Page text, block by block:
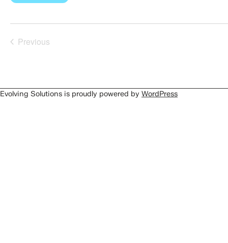
Previous
Evolving Solutions is proudly powered by WordPress